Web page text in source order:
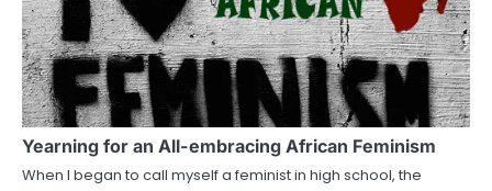
Yearning for an All-embracing African Feminism
When I began to call myself a feminist in high school, the